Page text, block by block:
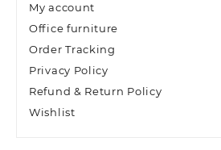
My account
Office furniture
Order Tracking
Privacy Policy
Refund & Return Policy
Wishlist